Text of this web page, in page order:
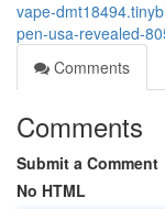
vape-
pen-usa-revealed-
Comments
Comments
Submit a Comment
No HTML